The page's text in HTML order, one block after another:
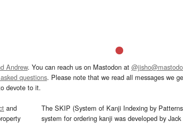
Andrew. You can reach us on Mastodon at
questions. Please note that we read all messages we
devote to it.
and
The SKIP (System of Kanji Indexing by
system for ordering kanji was developed by Jack